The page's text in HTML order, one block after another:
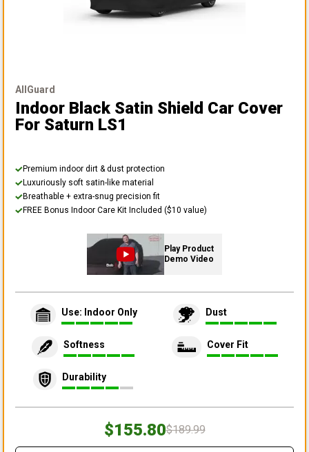
AllGuard
Indoor Black Satin Shield Car Cover
For Saturn LS1
Premium indoor dirt & dust protection
Luxuriously soft satin-like material
Breathable + extra-snug precision fit
FREE Bonus Indoor Care Kit Included ($10 value)
Play Product
Demo Video
Use: Indoor Only Dust
Softness Cover Fit
Durability
$155.80$189.99